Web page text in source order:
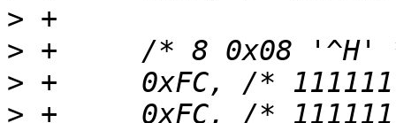
>
>
>
>